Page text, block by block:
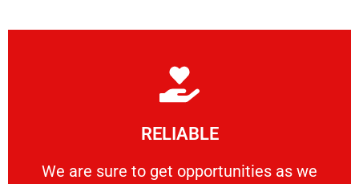
RELIABLE
We are sure to get opportunities as we
We are sure to get opportunities as we show
Learn More